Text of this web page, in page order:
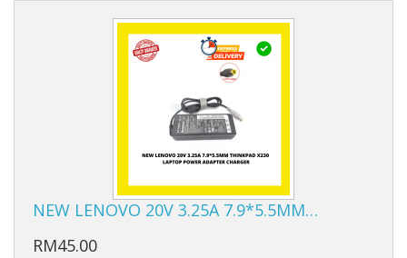
NEW LENOVO 20V 3.25A 7.9*5.5MM…
RM45.00